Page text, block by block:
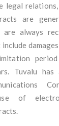
legal
are
always
Tuvalu
of